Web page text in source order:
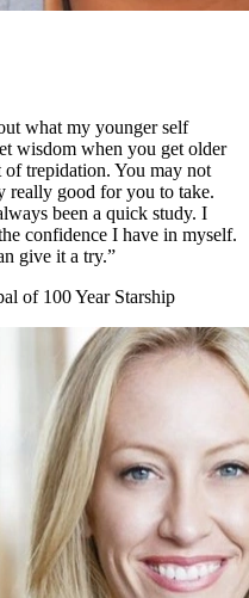
what my younger self
wisdom when you get older
of trepidation. You may not
really good for you to take.
been a quick study. I
confidence I have in myself.
give it a try.”
of 100 Year Starship